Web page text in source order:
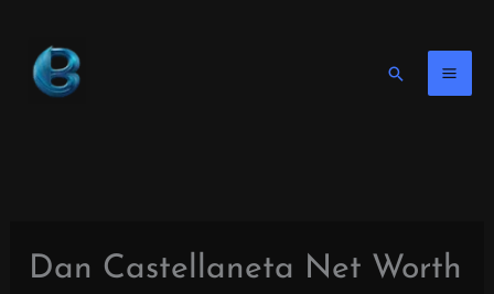
content
Search
Dan Castellaneta Net Worth